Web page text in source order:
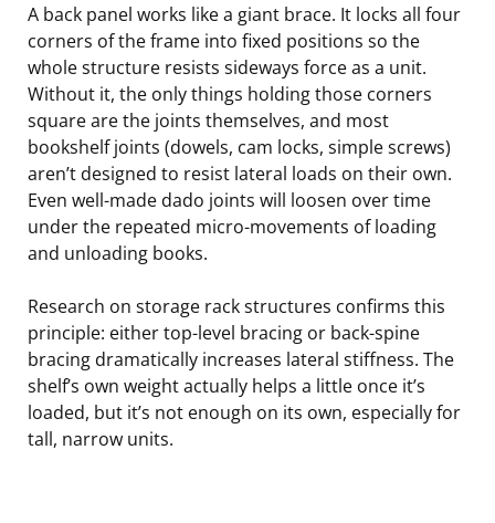
A back panel works like a giant brace. It locks all four
corners of the frame into fixed positions so the
whole structure resists sideways force as a unit.
Without it, the only things holding those corners
square are the joints themselves, and most
bookshelf joints (dowels, cam locks, simple screws)
aren’t designed to resist lateral loads on their own.
Even well-made dado joints will loosen over time
under the repeated micro-movements of loading
and unloading books.
Research on storage rack structures confirms this
principle: either top-level bracing or back-spine
bracing dramatically increases lateral stiffness. The
shelf’s own weight actually helps a little once it’s
loaded, but it’s not enough on its own, especially for
tall, narrow units.